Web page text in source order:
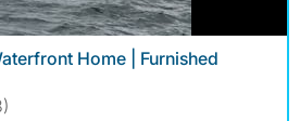
Home | Furnished